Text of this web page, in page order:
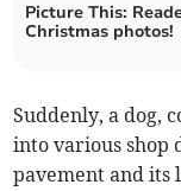
Picture This:
Christmas photos!
Suddenly, a dog,
into various shop
pavement and its